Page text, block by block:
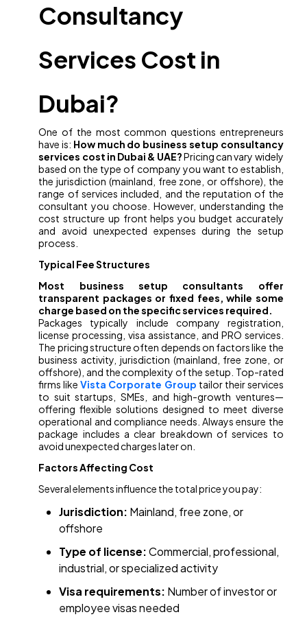
Consultancy
Services Cost in
Dubai?
One of the most common questions entrepreneurs
have is: How much do business setup consultancy
services cost in Dubai & UAE?Pricing can vary widely
based on the type of company you want to establish,
the jurisdiction (mainland, free zone, or offshore), the
range of services included, and the reputation of the
consultant you choose. However, understanding the
cost structure up front helps you budget accurately
and avoid unexpected expenses during the setup
process.
Typical Fee Structures
Most business setup consultants offer
transparent packages or fixed fees, while some
charge based on the specific services required.
Packages typically include company registration,
license processing, visa assistance, and PRO services.
The pricing structure often depends on factors like the
business activity, jurisdiction (mainland, free zone, or
offshore), and the complexity of the setup. Top-rated
firms likeVista Corporate Group tailor their services
to suit startups, SMEs, and high-growth ventures—
offering flexible solutions designed to meet diverse
operational and compliance needs. Always ensure the
package includes a clear breakdown of services to
avoid unexpected charges later on.
Factors Affecting Cost
Several elements influence the total price you pay:
Jurisdiction: Mainland, free zone, or
offshore
Type of license:Commercial, professional,
industrial, or specialized activity
Visa requirements: Number of investor or
employee visas needed